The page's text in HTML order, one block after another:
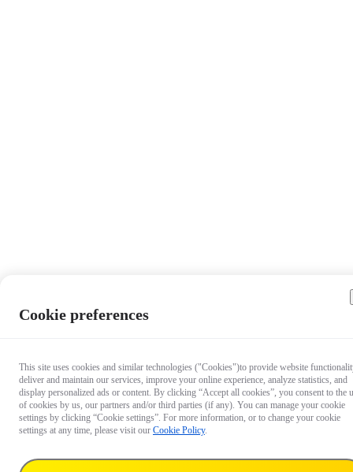
Cookie preferences
This site uses cookies and similar technologies ("Cookies")to provide website
deliver and maintain our services, improve your online experience, analyze statistics, and
display personalized ads or content. By clicking “Accept all cookies”, you consent to the
of cookies by us, our partners and/or third parties (if any). You can manage your cookie
settings by clicking “Cookie settings”. For more information, or to change your cookie
settings at any time, please visit our Cookie Policy.